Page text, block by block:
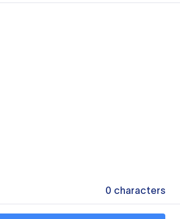
0 characters